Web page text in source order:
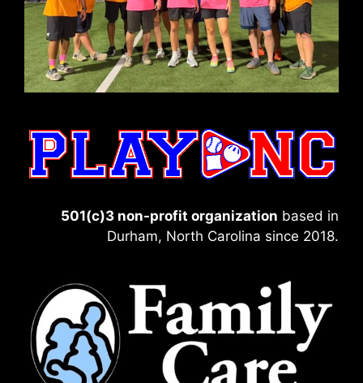
501(c)3 non-profit organization based in
Durham, North Carolina since 2018.